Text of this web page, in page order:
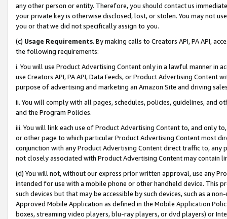
any other person or entity. Therefore, you should contact us
your private key is otherwise disclosed, lost, or stolen. You may not
you or that we did not specifically assign to you.
(c) Usage Requirements. By making calls to Creators API, PA API,
the following requirements:
i. You will use Product Advertising Content only in a lawful manner in
use Creators API, PA API, Data Feeds, or Product Advertising
purpose of advertising and marketing an Amazon Site and driving
ii. You will comply with all pages, schedules, policies, guidelines, and
and the Program Policies.
iii. You will link each use of Product Advertising Content to, and only
or other page to which particular Product Advertising Content most
conjunction with any Product Advertising Content direct traffic to,
not closely associated with Product Advertising Content may contain
(d) You will not, without our express prior written approval, use any
intended for use with a mobile phone or other handheld device. This
such devices but that may be accessible by such devices, such as a
Approved Mobile Application as defined in the Mobile Application
boxes, streaming video players, blu-ray players, or dvd players) or